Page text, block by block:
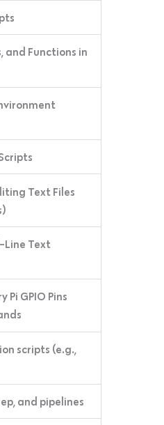
and Functions in
Text Files
Line Text
Pi GPIO Pins
scripts (e.g.,
and pipelines